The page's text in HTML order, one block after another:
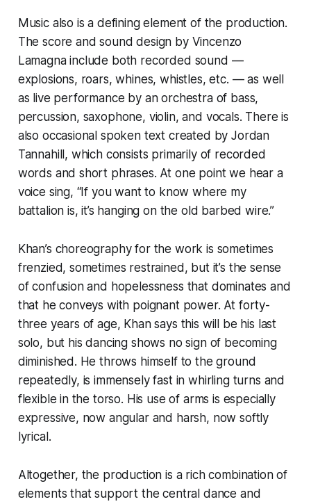
Music also is a defining element of the production.
The score and sound design by Vincenzo
Lamagna include both recorded sound —
explosions, roars, whines, whistles, etc. — as well
as live performance by an orchestra of bass,
percussion, saxophone, violin, and vocals. There is
also occasional spoken text created by Jordan
Tannahill, which consists primarily of recorded
words and short phrases. At one point we hear a
voice sing, “If you want to know where my
battalion is, it’s hanging on the old barbed wire.”
Khan’s choreography for the work is sometimes
frenzied, sometimes restrained, but it’s the sense
of confusion and hopelessness that dominates and
that he conveys with poignant power. At forty-
three years of age, Khan says this will be his last
solo, but his dancing shows no sign of becoming
diminished. He throws himself to the ground
repeatedly, is immensely fast in whirling turns and
flexible in the torso. His use of arms is especially
expressive, now angular and harsh, now softly
lyrical.
Altogether, the production is a rich combination of
elements that support the central dance and